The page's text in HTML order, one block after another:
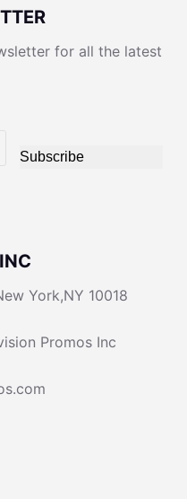
for all the latest
Subscribe
York,NY 10018
Promos Inc